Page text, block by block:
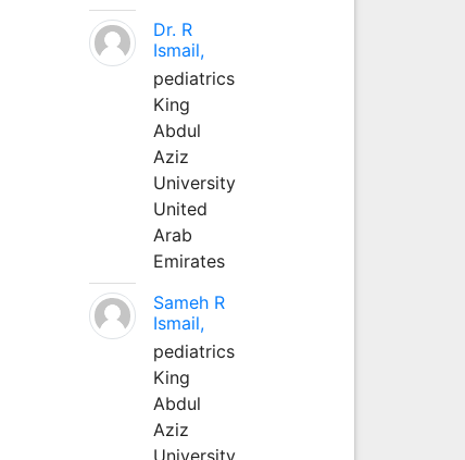
Dr. R
Ismail,
pediatrics
King
Abdul
Aziz
University
United
Arab
Emirates
Sameh R
Ismail,
pediatrics
King
Abdul
Aziz
University